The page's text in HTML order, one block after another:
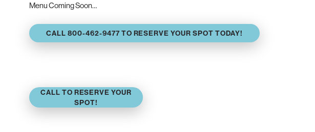
Menu Coming Soon…
CALL 800-462-9477 TO RESERVE YOUR SPOT TODAY!
CALL TO RESERVE YOUR
SPOT!